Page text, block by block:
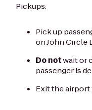
Pickups:
Pick up
on John Circle
Do notwait or
passenger is
Exit the airport